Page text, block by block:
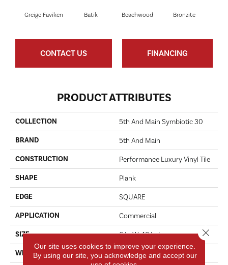
Greige Faviken Batik Beachwood Bronzite
CONTACT US FINANCING
PRODUCT ATTRIBUTES
COLLECTION 5th And Main Symbiotic 30
BRAND 5th And Main
CONSTRUCTION Performance Luxury Vinyl Tile
SHAPE Plank
EDGE SQUARE
APPLICATION Commercial
SIZE 6 In W, 48 In L
WIDTH 6 In
Our site uses cookies to improve your experience.
By using our site, you acknowledge and accept our
Close